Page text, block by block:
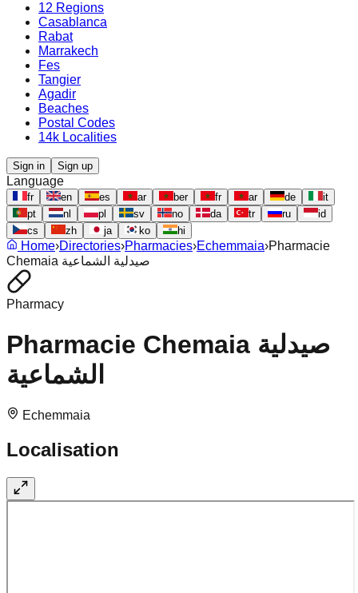
12 Regions
Casablanca
Rabat
Marrakech
Fes
Tangier
Agadir
Beaches
Postal Codes
14k Localities
Sign in Sign up
Language
fr en es ar ber fr ar de
it
pt
nl pl sv no da tr ru
id
cs
zh ja ko hi
Home›Directories›Pharmacies›Echemmaia›Pharmacie
Chemaia صيدلية الشماعية
Pharmacy
Pharmacie Chemaia صيدلية
الشماعية
Echemmaia
Localisation